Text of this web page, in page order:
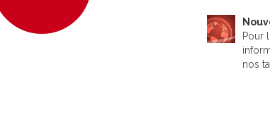
Pour
nos